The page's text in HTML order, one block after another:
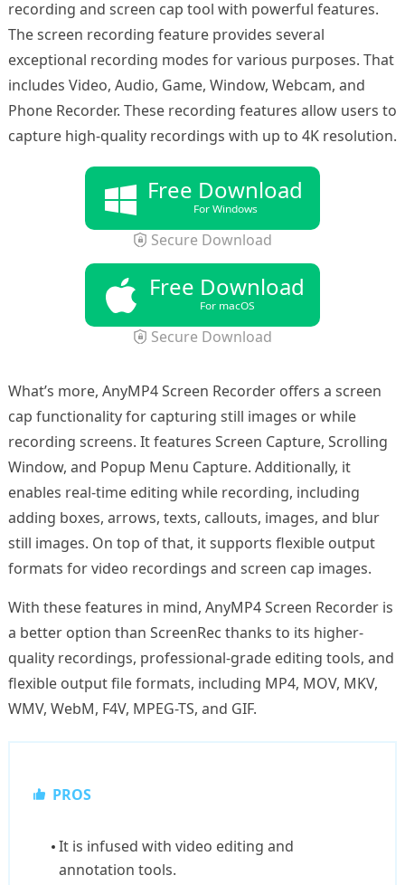
recording and screen cap tool with powerful features.
The screen recording feature provides several
exceptional recording modes for various purposes. That
includes Video, Audio, Game, Window, Webcam, and
Phone Recorder. These recording features allow users to
capture high-quality recordings with up to 4K resolution.
Free Download
For Windows
Secure Download
Free Download
For macOS
Secure Download
What’s more, AnyMP4 Screen Recorder offers a screen
cap functionality for capturing still images or while
recording screens. It features Screen Capture, Scrolling
Window, and Popup Menu Capture. Additionally, it
enables real-time editing while recording, including
adding boxes, arrows, texts, callouts, images, and blur
still images. On top of that, it supports flexible output
formats for video recordings and screen cap images.
With these features in mind, AnyMP4 Screen Recorder is
a better option than ScreenRec thanks to its higher-
quality recordings, professional-grade editing tools, and
flexible output file formats, including MP4, MOV, MKV,
WMV, WebM, F4V, MPEG-TS, and GIF.
PROS
It is infused with video editing and
annotation tools.